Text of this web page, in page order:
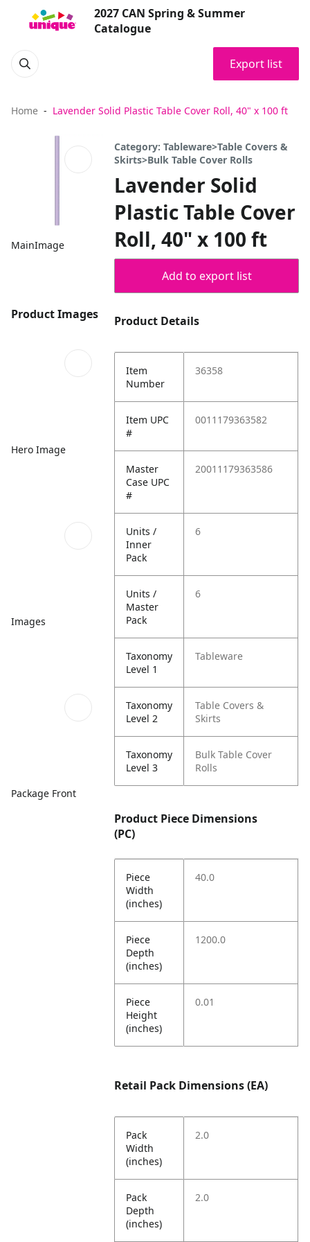
2027 CAN Spring & Summer
Catalogue
Export list
Home Lavender Solid Plastic Table Cover Roll, 40" x 100 ft
MainImage
Product Images
Hero Image
Images
Package Front
Category: Tableware>Table Covers &
Skirts>Bulk Table Cover Rolls
Lavender Solid
Plastic Table Cover
Roll, 40" x 100 ft
Add to export list
Product Details
Item
Number
36358
Item UPC
#
0011179363582
Master
Case UPC
#
20011179363586
Units /
Inner
Pack
6
Units /
Master
Pack
6
Taxonomy
Level 1
Tableware
Taxonomy
Level 2
Table Covers &
Skirts
Taxonomy
Level 3
Bulk Table Cover
Rolls
Product Piece Dimensions
(PC)
Piece
Width
(inches)
40.0
Piece
Depth
(inches)
1200.0
Piece
Height
(inches)
0.01
Retail Pack Dimensions (EA)
Pack
Width
(inches)
2.0
Pack
Depth
(inches)
2.0